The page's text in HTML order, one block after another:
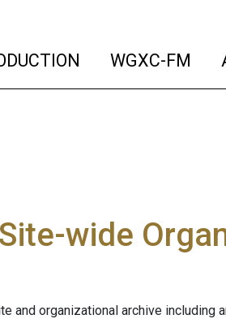
(current)
WGXC-FM
wide
and organizational archive including